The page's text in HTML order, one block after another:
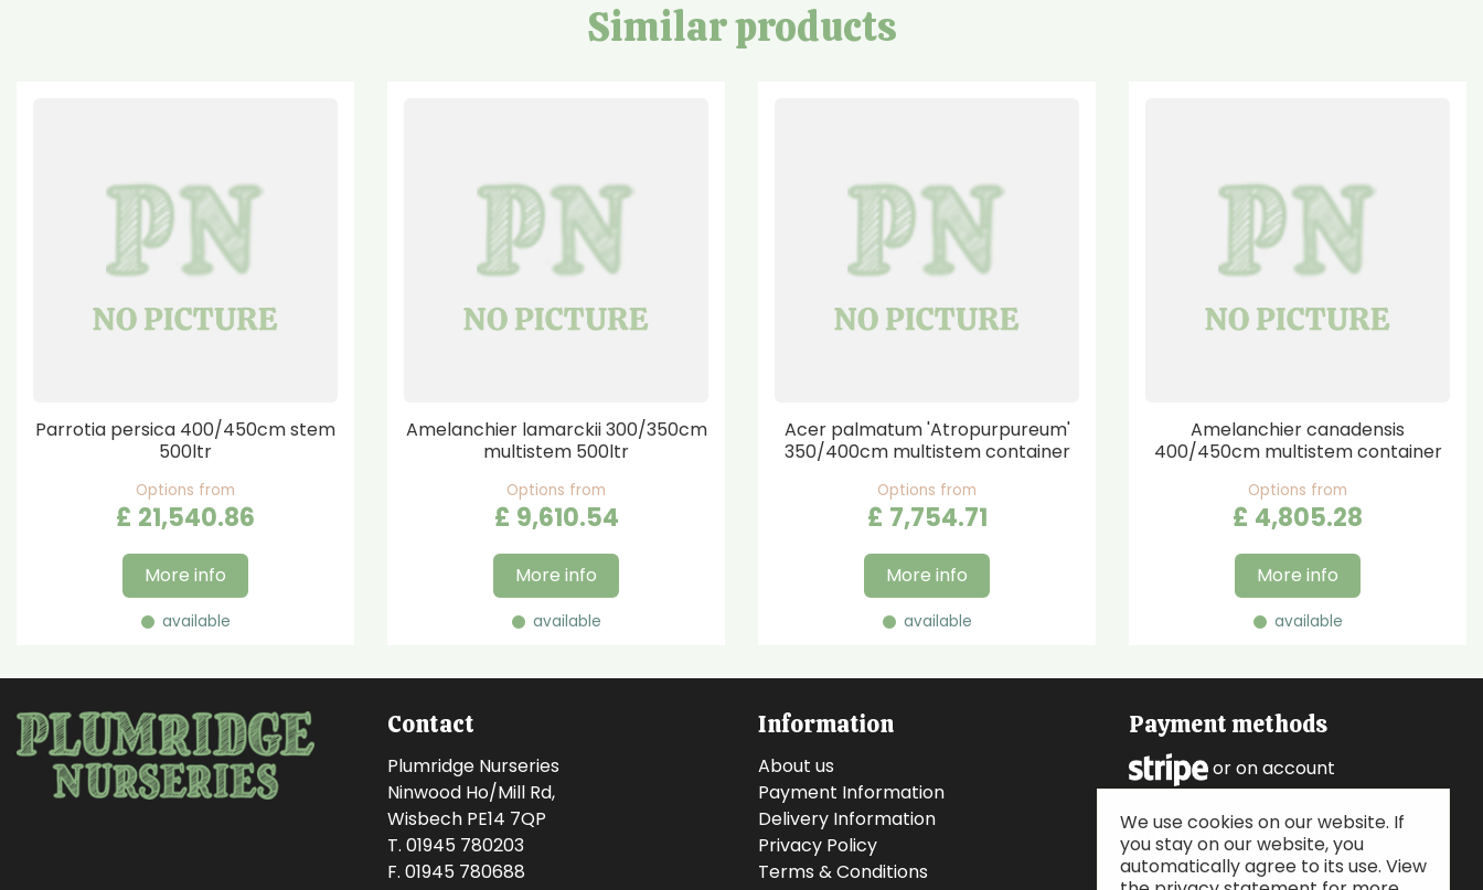
Similar products
Parrotia persica 400/450cm stem
500ltr
Options from
£ 21,540.86
More info
available
Amelanchier lamarckii 300/350cm
multistem 500ltr
Options from
£ 9,610.54
More info
available
Acer palmatum 'Atropurpureum'
350/400cm multistem container
Options from
£ 7,754.71
More info
available
Amelanchier canadensis
400/450cm multistem container
Options from
£ 4,805.28
More info
available
Contact
Plumridge Nurseries
Ninwood Ho/Mill Rd,
Wisbech PE14 7QP
T. 01945 780203
F. 01945 780688
Information
About us
Payment Information
Delivery Information
Privacy Policy
Terms & Conditions
Payment methods
or on account
Follow us
We use cookies on our website. If
you stay on our website, you
automatically agree to its use. View